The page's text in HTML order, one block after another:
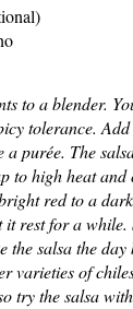
to a blender.
tolerance.
a purée. The
to high heat
red to a
rest for a while.
the salsa the
varieties of
try the salsa